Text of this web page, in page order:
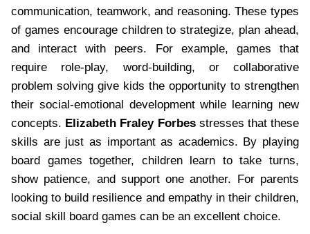
communication, teamwork, and reasoning. These types
of games encourage children to strategize, plan ahead,
and interact with peers. For example, games that
require role-play, word-building, or collaborative
problem solving give kids the opportunity to strengthen
their social-emotional development while learning new
concepts. Elizabeth Fraley Forbesstresses that these
skills are just as important as academics. By playing
board games together, children learn to take turns,
show patience, and support one another. For parents
looking to build resilience and empathy in their children,
social skill board games can be an excellent choice.